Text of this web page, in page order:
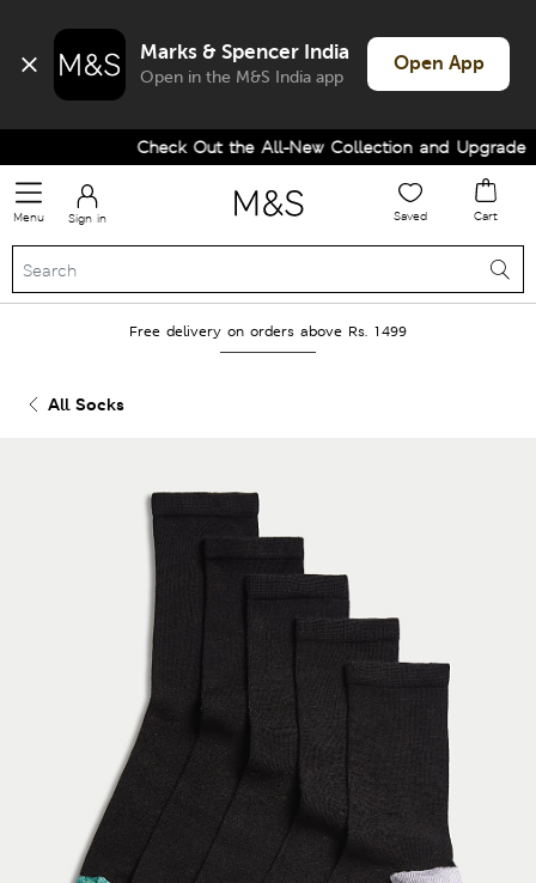
Marks & Spencer India
Open in the M&S India app
Open App
Check Out the All-New Collection and Upgrade
Menu Sign in Saved Cart
Free delivery on orders above Rs. 1499
All Socks